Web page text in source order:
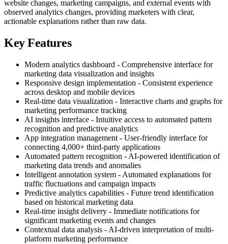
website changes, marketing campaigns, and external events with
observed analytics changes, providing marketers with clear,
actionable explanations rather than raw data.
Key Features
Modern analytics dashboard - Comprehensive interface for
marketing data visualization and insights
Responsive design implementation - Consistent experience
across desktop and mobile devices
Real-time data visualization - Interactive charts and graphs for
marketing performance tracking
AI insights interface - Intuitive access to automated pattern
recognition and predictive analytics
App integration management - User-friendly interface for
connecting 4,000+ third-party applications
Automated pattern recognition - AI-powered identification of
marketing data trends and anomalies
Intelligent annotation system - Automated explanations for
traffic fluctuations and campaign impacts
Predictive analytics capabilities - Future trend identification
based on historical marketing data
Real-time insight delivery - Immediate notifications for
significant marketing events and changes
Contextual data analysis - AI-driven interpretation of multi-
platform marketing performance